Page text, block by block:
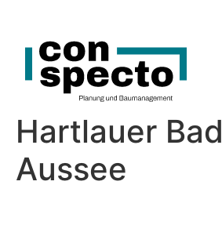
Hartlauer Bad
Aussee